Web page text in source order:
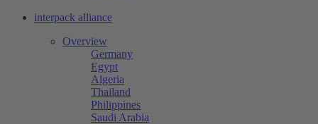
interpack alliance
Overview
Germany
Egypt
Algeria
Thailand
Philippines
Saudi Arabia